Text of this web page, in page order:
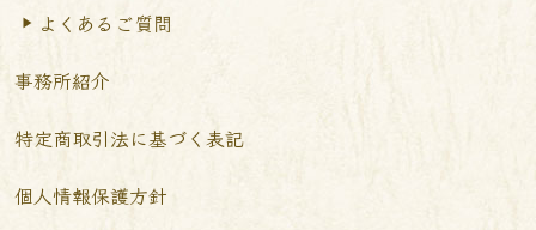
よくあるご質問
事務所紹介
特定商取引法に基づく表記
個人情報保護方針